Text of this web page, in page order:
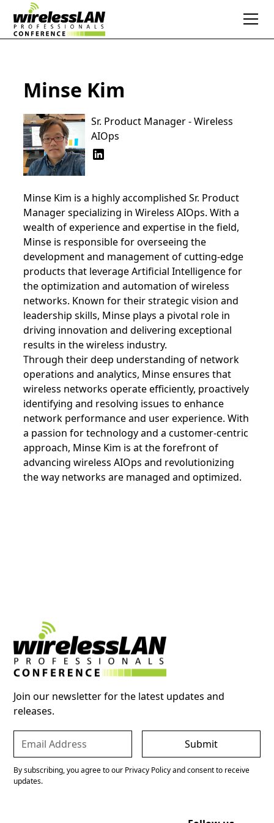
Minse Kim
Sr. Product Manager - Wireless
AIOps
Minse Kim is a highly accomplished Sr. Product
Manager specializing in Wireless AIOps. With a
wealth of experience and expertise in the field,
Minse is responsible for overseeing the
development and management of cutting-edge
products that leverage Artificial Intelligence for
the optimization and automation of wireless
networks. Known for their strategic vision and
leadership skills, Minse plays a pivotal role in
driving innovation and delivering exceptional
results in the wireless industry.
Through their deep understanding of network
operations and analytics, Minse ensures that
wireless networks operate efficiently, proactively
identifying and resolving issues to enhance
network performance and user experience. With
a passion for technology and a customer-centric
approach, Minse Kim is at the forefront of
advancing wireless AIOps and revolutionizing
the way networks are managed and optimized.
Join our newsletter for the latest updates and
releases.
By subscribing, you agree to our Privacy Policy and consent to receive
updates.